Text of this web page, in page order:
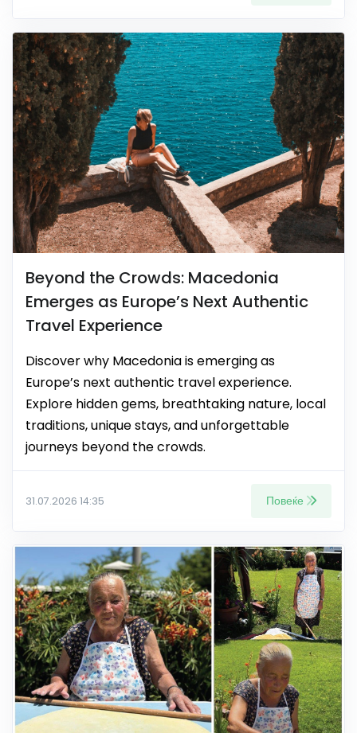
Beyond the Crowds: Macedonia
Emerges as Europe’s Next Authentic
Travel Experience
Discover why Macedonia is emerging as
Europe’s next authentic travel experience.
Explore hidden gems, breathtaking nature, local
traditions, unique stays, and unforgettable
journeys beyond the crowds.
31.07.2026 14:35 Повеќе